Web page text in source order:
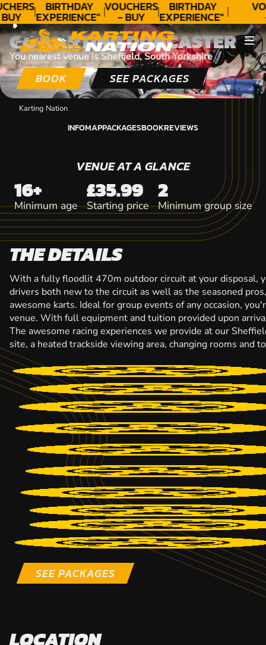
BIRTHDAY
EXPERIENCE"
★★★★★ C.
LEE
VOUCHERS
- BUY
TODAY!
BIRTHDAY
EXPERIENCE"
★★★★★ C.
LEE
GO KARTING DONCASTER
You nearest venue is Sheffield, South Yorkshire
BOOK SEE PACKAGES
Karting Nation
INFOMAPPACKAGESBOOKREVIEWS
VENUE AT A GLANCE
16+
Minimum age
£35.99
Starting price
2
Minimum group size
THE DETAILS
With a fully floodlit 470m outdoor circuit at your disposal,
drivers both new to the circuit as well as the seasoned
awesome karts. Ideal for group events of any occasion,
venue. With full equipment and tuition provided upon
The awesome racing experiences we provide at our
site, a heated trackside viewing area, changing rooms and
SEE PACKAGES